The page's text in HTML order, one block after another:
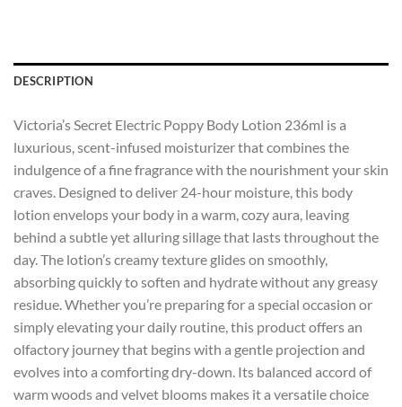
DESCRIPTION
Victoria’s Secret Electric Poppy Body Lotion 236ml is a
luxurious, scent-infused moisturizer that combines the
indulgence of a fine fragrance with the nourishment your skin
craves. Designed to deliver 24-hour moisture, this body
lotion envelops your body in a warm, cozy aura, leaving
behind a subtle yet alluring sillage that lasts throughout the
day. The lotion’s creamy texture glides on smoothly,
absorbing quickly to soften and hydrate without any greasy
residue. Whether you’re preparing for a special occasion or
simply elevating your daily routine, this product offers an
olfactory journey that begins with a gentle projection and
evolves into a comforting dry-down. Its balanced accord of
warm woods and velvet blooms makes it a versatile choice